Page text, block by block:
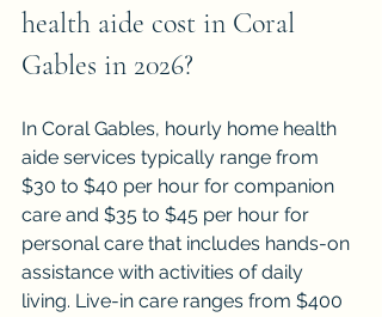
health aide cost in Coral
Gables in 2026?
In Coral Gables, hourly home health
aide services typically range from
$30 to $40 per hour for companion
care and $35 to $45 per hour for
personal care that includes hands-on
assistance with activities of daily
living. Live-in care ranges from $400